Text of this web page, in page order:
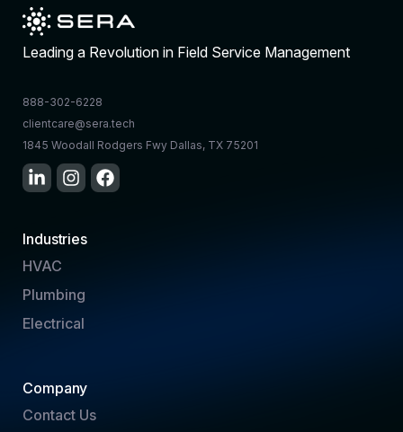
Leading a Revolution in Field Service Management
888-302-6228
clientcare@sera.tech
1845 Woodall Rodgers Fwy Dallas, TX 75201
Industries
HVAC
Plumbing
Electrical
Company
Contact Us